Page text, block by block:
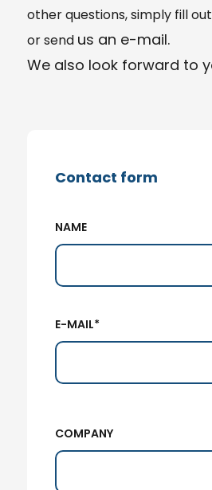
other questions, simply fill
or send us an e-mail.
We also look forward to
Contact form
NAME
E-MAIL*
COMPANY